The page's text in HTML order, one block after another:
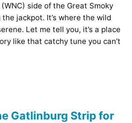
side of the Great Smoky
jackpot. It’s where the wild
Let me tell you, it’s a place
like that catchy tune you can’t
Gatlinburg Strip for